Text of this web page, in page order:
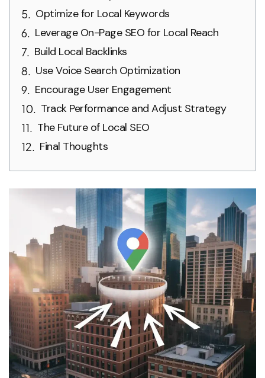
Optimize for Local Keywords
Leverage On-Page SEO for Local Reach
Build Local Backlinks
Use Voice Search Optimization
Encourage User Engagement
Track Performance and Adjust Strategy
The Future of Local SEO
Final Thoughts